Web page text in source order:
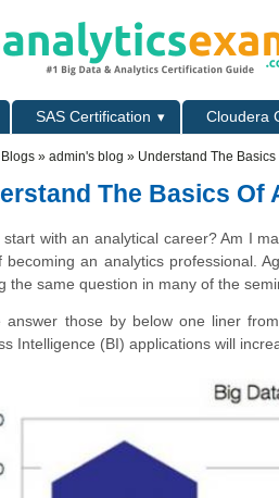
SAS Certification Cloudera
Blogs » admin's blog » Understand The Basics
The Basics Of
start with an analytical career? Am I
becoming an analytics professional.
the same question in many of the
answer those by below one liner
Intelligence (BI) applications will